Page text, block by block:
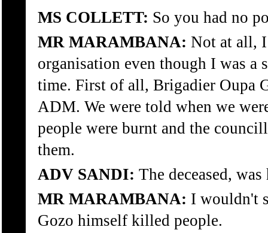
MS COLLETT: So you had no
MR MARAMBANA: Not at all,
organisation even though I was a
time. First of all, Brigadier Oupa
ADM. We were told when we
people were burnt and the
them.
ADV SANDI: The deceased,
MR MARAMBANA: I wouldn't
Gozo himself killed people.